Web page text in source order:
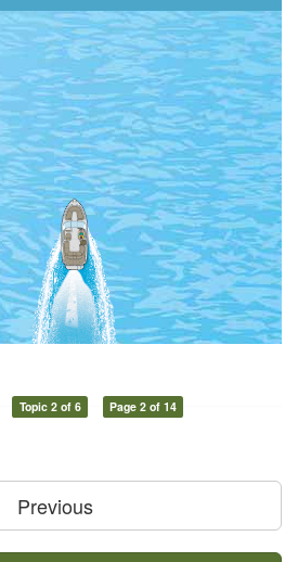
Topic 2 of 6 Page 2 of 14
Previous